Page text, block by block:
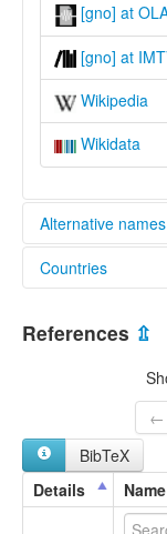
[gno] at
[gno] at
Wikipedia
Wikidata
Alternative names
lexvo:
multitree:
Gaudi
Gondi (Raj)
Gondi, Northern
Gondiva
Gondu
Countries
References ⇫
←
BibTeX
Details
Name